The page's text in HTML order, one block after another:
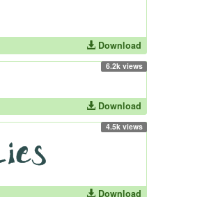
Download
6.2k views
Download
4.5k views
Download